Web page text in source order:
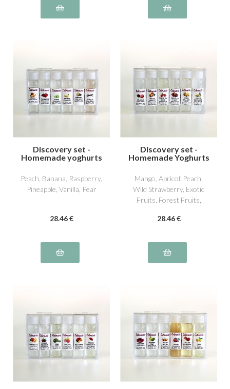
Discovery set -
Homemade yoghurts
Peach, Banana, Raspberry,
Pineapple, Vanilla, Pear
28.46 €
Discovery set -
Homemade Yoghurts
Mango, Apricot Peach,
Wild Strawberry, Exotic
Fruits, Forest Fruits,
28.46 €